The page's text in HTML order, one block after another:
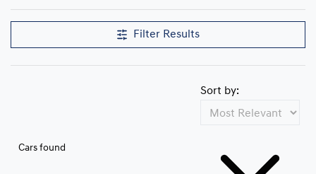
Filter Results
Cars found
Sort by: